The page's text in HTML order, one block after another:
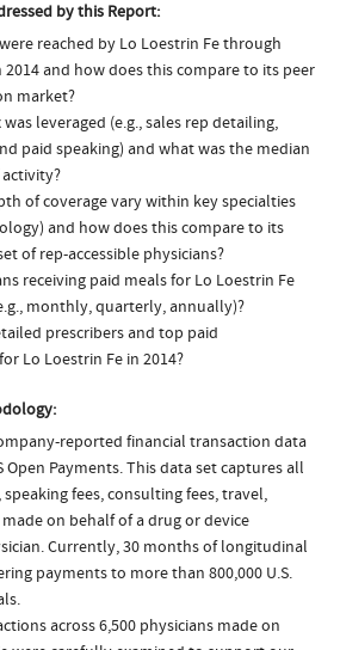
by this Report:
reached by Lo Loestrin Fe through
and how does this compare to its peer
market?
leveraged (e.g., sales rep detailing,
paid speaking) and what was the median
of coverage vary within key specialties
and how does this compare to its
of rep-accessible physicians?
receiving paid meals for Lo Loestrin Fe
monthly, quarterly, annually)?
prescribers and top paid
Lo Loestrin Fe in 2014?
reported financial transaction data
Open Payments. This data set captures all
fees, consulting fees, travel,
on behalf of a drug or device
Currently, 30 months of longitudinal
payments to more than 800,000 U.S.
across 6,500 physicians made on